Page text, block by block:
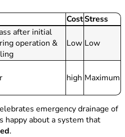
CostStress
after initial
operation &
Low Low
high Maximum
emergency drainage of
happy about a system that
.